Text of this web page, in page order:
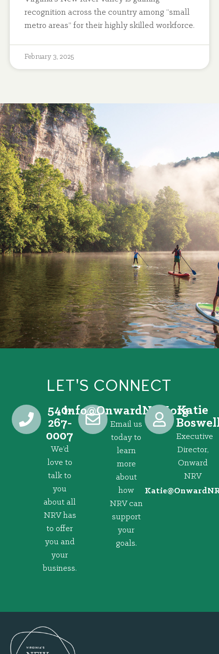
recognition across the country among “small
metro areas” for their highly skilled workforce.
February 3, 2025
LET'S CONNECT
540-
267-
0007
We’d
love to
talk to
you
about all
NRV has
to offer
you and
your
business.
gro.VRNdrawnO
@ofni
Email us
today to
learn
more
about
how
NRV can
support
your
goals.
Katie
Executive
Director,
Onward
NRV
@eitaK